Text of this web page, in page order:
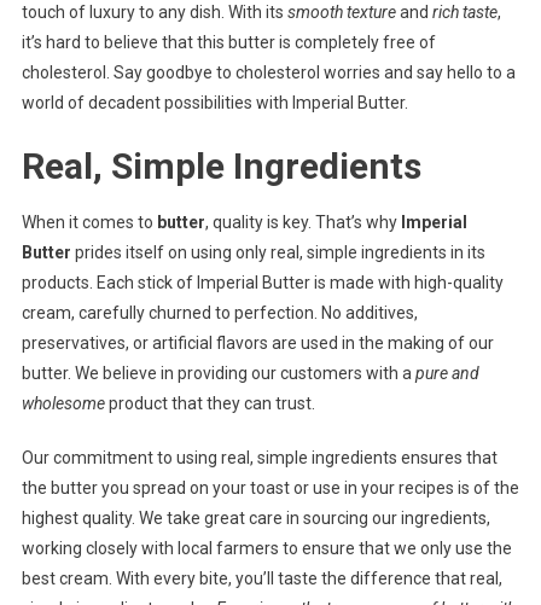
touch of luxury to any dish. With its smooth textureand rich taste,
it’s hard to believe that this butter is completely free of
cholesterol. Say goodbye to cholesterol worries and say hello to a
world of decadent possibilities with Imperial Butter.
Real, Simple Ingredients
When it comes to butter, quality is key. That’s why Imperial
Butter prides itself on using only real, simple ingredients in its
products. Each stick of Imperial Butter is made with high-quality
cream, carefully churned to perfection. No additives,
preservatives, or artificial flavors are used in the making of our
butter. We believe in providing our customers with a pure and
wholesomeproduct that they can trust.
Our commitment to using real, simple ingredients ensures that
the butter you spread on your toast or use in your recipes is of the
highest quality. We take great care in sourcing our ingredients,
working closely with local farmers to ensure that we only use the
best cream. With every bite, you’ll taste the difference that real,